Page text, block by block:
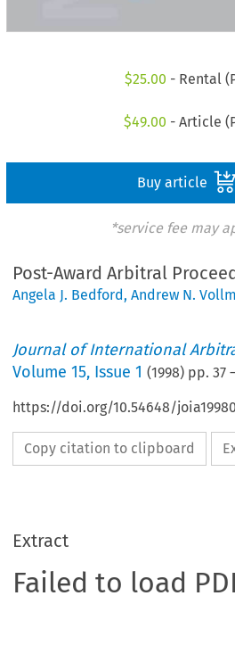
$25.00 - Rental
$49.00 - Article
Buy article
*service fee may
Post-Award Arbitral
Angela J. Bedford,Andrew N.
Journal of International
Volume15, Issue 1 (1998) pp.37
https://doi.org/10.54648/
Copy citation to clipboard
Extract
Failed to load